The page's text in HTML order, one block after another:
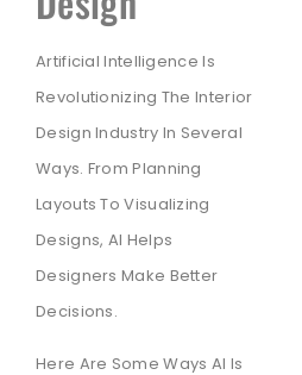
Artificial Intelligence Is
Revolutionizing The Interior
Design Industry In Several
Ways. From Planning
Layouts To Visualizing
Designs, AI Helps
Designers Make Better
Decisions.
Here Are Some Ways AI Is